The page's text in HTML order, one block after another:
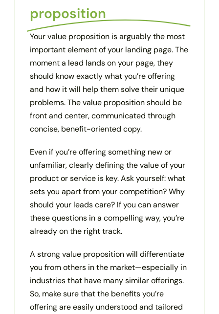
proposition
Your value proposition is arguably the most
important element of your landing page. The
moment a lead lands on your page, they
should know exactly what you’re offering
and how it will help them solve their unique
problems. The value proposition should be
front and center, communicated through
concise, benefit-oriented copy.
Even if you’re offering something new or
unfamiliar, clearly defining the value of your
product or service is key. Ask yourself: what
sets you apart from your competition? Why
should your leads care? If you can answer
these questions in a compelling way, you’re
already on the right track.
A strong value proposition will differentiate
you from others in the market—especially in
industries that have many similar offerings.
So, make sure that the benefits you’re
offering are easily understood and tailored